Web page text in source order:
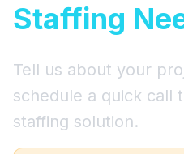
Staffing
Tell us about your
schedule a quick call
staffing solution.